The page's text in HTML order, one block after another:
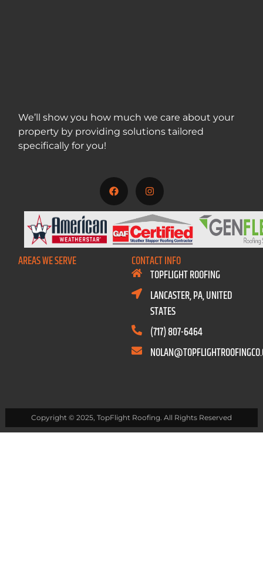
We’ll show you how much we care about your
property by providing solutions tailored
specifically for you!
AREAS WE SERVE
CONTACT INFO
TOPFLIGHT ROOFING
LANCASTER, PA, UNITED
STATES
(717) 807-6464
Copyright © 2025, TopFlight Roofing. All Rights Reserved